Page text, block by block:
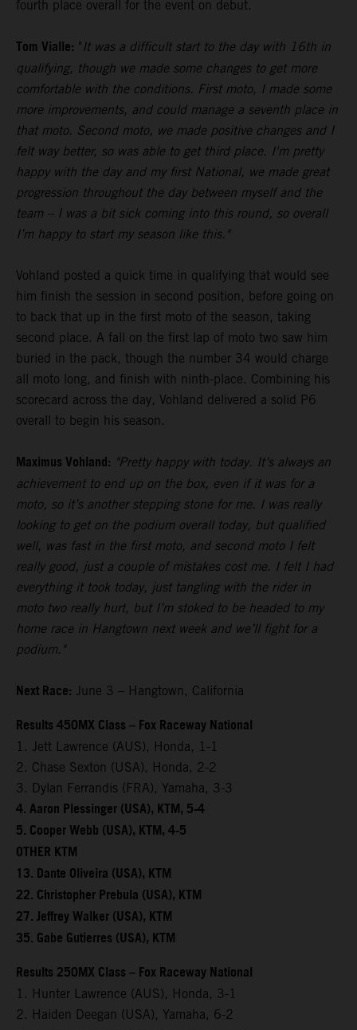
fourth place overall for the event on debut.
Tom Vialle: " It was a difficult start to the day with 16th in
qualifying, though we made some changes to get more
comfortable with the conditions. First moto, I made some
more improvements, and could manage a seventh place in
that moto. Second moto, we made positive changes and I
felt way better, so was able to get third place. I'm pretty
happy with the day and my first National, we made great
progression throughout the day between myself and the
team – I was a bit sick coming into this round, so overall
I’m happy to start my season like this."
Vohland posted a quick time in qualifying that would see
him finish the session in second position, before going on
to back that up in the first moto of the season, taking
second place. A fall on the first lap of moto two saw him
buried in the pack, though the number 34 would charge
all moto long, and finish with ninth-place. Combining his
scorecard across the day, Vohland delivered a solid P6
overall to begin his season.
Maximus Vohland: "Pretty happy with today. It’s always an
achievement to end up on the box, even if it was for a
moto, so it’s another stepping stone for me. I was really
looking to get on the podium overall today, but qualified
well, was fast in the first moto, and second moto I felt
really good, just a couple of mistakes cost me. I felt I had
everything it took today, just tangling with the rider in
moto two really hurt, but I’m stoked to be headed to my
home race in Hangtown next week and we’ll fight for a
podium."
Next Race: June 3 – Hangtown, California
Results 450MX Class – Fox Raceway National
1. Jett Lawrence (AUS), Honda, 1-1
2. Chase Sexton (USA), Honda, 2-2
3. Dylan Ferrandis (FRA), Yamaha, 3-3
4. Aaron Plessinger (USA), KTM, 5-4
5. Cooper Webb (USA), KTM, 4-5
OTHER KTM
13. Dante Oliveira (USA), KTM
22. Christopher Prebula (USA), KTM
27. Jeffrey Walker (USA), KTM
35. Gabe Gutierres (USA), KTM
Results 250MX Class – Fox Raceway National
1. Hunter Lawrence (AUS), Honda, 3-1
2. Haiden Deegan (USA), Yamaha, 6-2